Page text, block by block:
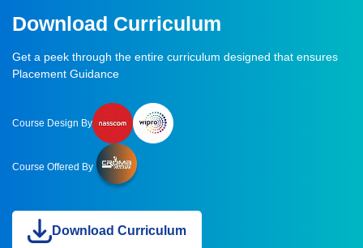
Download Curriculum
Get a peek through the entire curriculum designed that ensures
Placement Guidance
Course Design By
Course Offered By
Download Curriculum